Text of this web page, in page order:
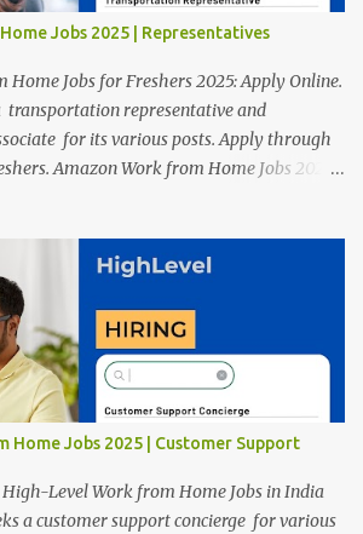
Jobs 2025 | Representatives
Jobs for Freshers 2025: Apply Online.
representative and
for its various posts. Apply through
Amazon Work from Home Jobs 2025:
Job location, number of posts, salary,
application link are available below. This is
for freshers. Amazon Amazon Work from
Location: The position is given below for
Representatives 2. Chat/Voice
Work from Home Jobs 2025 Salary:
Transportation Representatives and
is expected to be around Rs
The notific...
Home Jobs 2025 | Customer Support
from Home Jobs in India
a customer support concierge for various